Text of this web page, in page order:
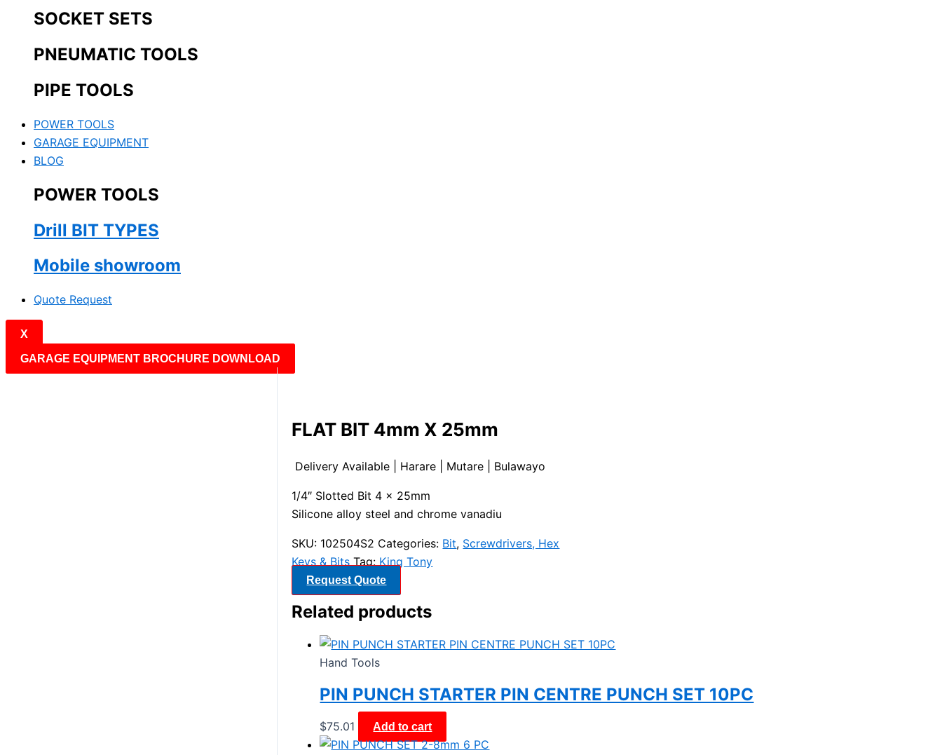
SOCKET SETS
PNEUMATIC TOOLS
PIPE TOOLS
POWER TOOLS
GARAGE EQUIPMENT
BLOG
POWER TOOLS
Drill BIT TYPES
Mobile showroom
Quote Request
X
GARAGE EQUIPMENT BROCHURE DOWNLOAD
FLAT BIT 4mm X 25mm
Delivery Available | Harare | Mutare | Bulawayo
1/4″ Slotted Bit 4 x 25mm
Silicone alloy steel and chrome vanadiu
SKU: 102504S2 Categories: Bit, Screwdrivers, Hex
Keys & Bits Tag: King Tony
Request Quote
Related products
Hand Tools
PIN PUNCH STARTER PIN CENTRE PUNCH SET 10PC
$75.01 Add to cart